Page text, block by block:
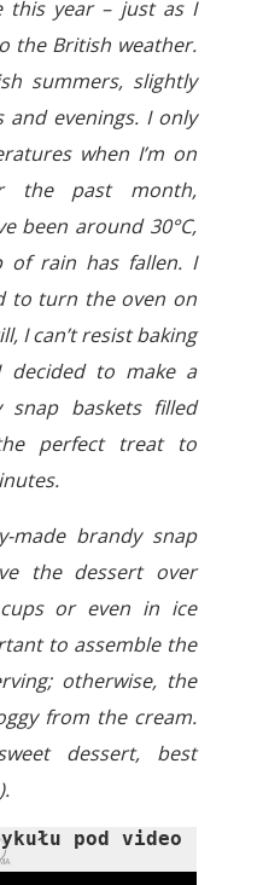
this year – just as I
the British weather.
summers, slightly
evenings. I only
when I’m on
the past month,
been around 30°C,
of rain has fallen. I
to turn the oven on
I can’t resist baking
decided to make a
snap baskets filled
perfect treat to
made brandy snap
the dessert over
or even in ice
to assemble the
otherwise, the
from the cream.
dessert, best
pod video